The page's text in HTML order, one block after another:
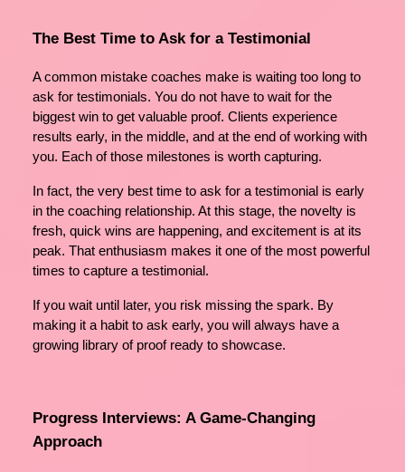
The Best Time to Ask for a Testimonial
A common mistake coaches make is waiting too long to
ask for testimonials. You do not have to wait for the
biggest win to get valuable proof. Clients experience
results early, in the middle, and at the end of working with
you. Each of those milestones is worth capturing.
In fact, the very best time to ask for a testimonial is early
in the coaching relationship. At this stage, the novelty is
fresh, quick wins are happening, and excitement is at its
peak. That enthusiasm makes it one of the most powerful
times to capture a testimonial.
If you wait until later, you risk missing the spark. By
making it a habit to ask early, you will always have a
growing library of proof ready to showcase.
Progress Interviews: A Game-Changing
Approach